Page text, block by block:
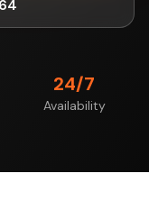
24/7
Availability